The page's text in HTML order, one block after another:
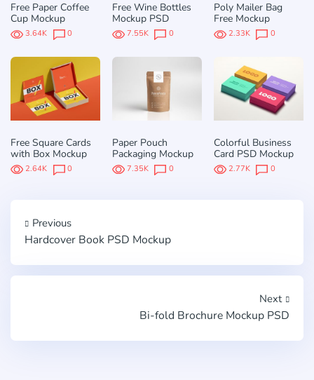
Free Paper Coffee
Cup Mockup
3.64K 0
Free Wine Bottles
Mockup PSD
7.55K 0
Poly Mailer Bag
Free Mockup
2.33K 0
Free Square Cards
with Box Mockup
2.64K 0
Paper Pouch
Packaging Mockup
7.35K 0
Colorful Business
Card PSD Mockup
2.77K 0
Previous
Hardcover Book PSD Mockup
Next
Bi-fold Brochure Mockup PSD